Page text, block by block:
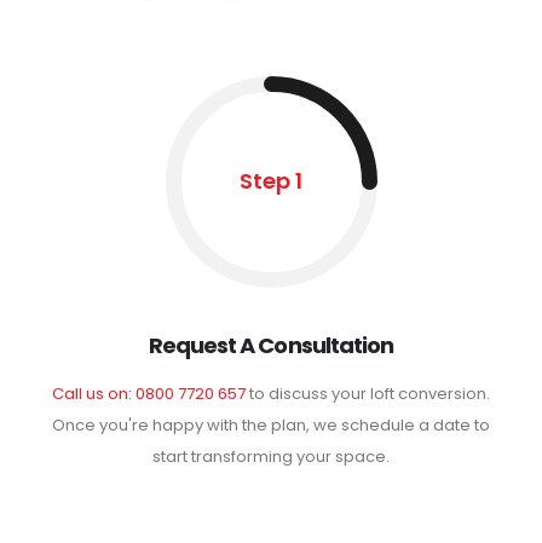
Step 1
Request A Consultation
Call us on: 0800 7720 657to discuss your loft conversion.
Once you're happy with the plan, we schedule a date to
start transforming your space.